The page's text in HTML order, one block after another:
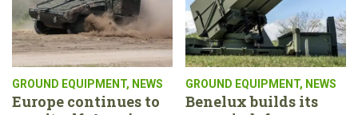
GROUND EQUIPMENT, NEWS
Europe continues to
GROUND EQUIPMENT, NEWS
Benelux builds its